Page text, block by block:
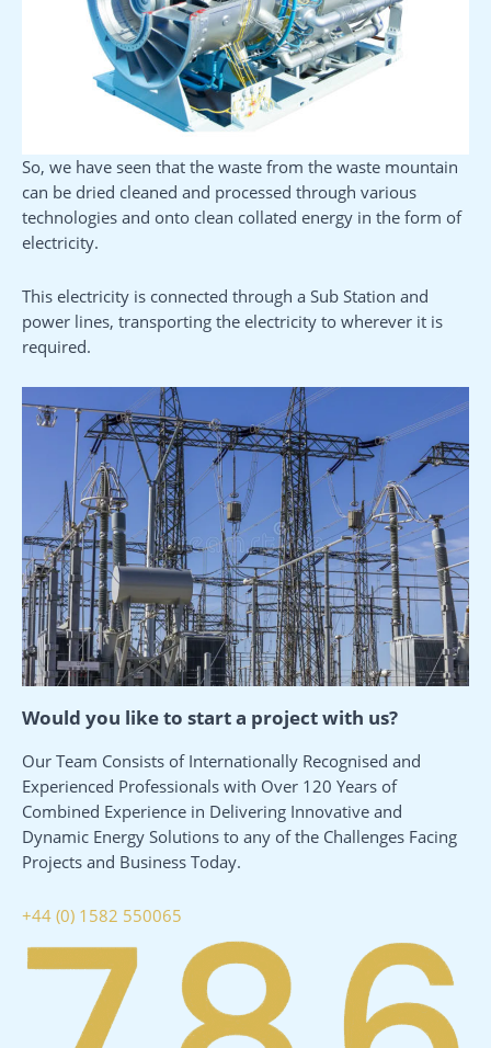
So, we have seen that the waste from the waste mountain
can be dried cleaned and processed through various
technologies and onto clean collated energy in the form of
electricity.
This electricity is connected through a Sub Station and
power lines, transporting the electricity to wherever it is
required.
Would you like to start a project with us?
Our Team Consists of Internationally Recognised and
Experienced Professionals with Over 120 Years of
Combined Experience in Delivering Innovative and
Dynamic Energy Solutions to any of the Challenges Facing
Projects and Business Today.
+44 (0) 1582 550065